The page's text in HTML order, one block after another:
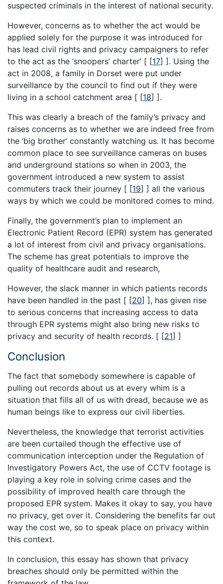
suspected criminals in the interest of national security.
However, concerns as to whether the act would be
applied solely for the purpose it was introduced for
has lead civil rights and privacy campaigners to refer
to the act as the ‘snoopers’ charter’ [ [17] ]. Using the
act in 2008, a family in Dorset were put under
surveillance by the council to find out if they were
living in a school catchment area [ [18] ].
This was clearly a breach of the family’s privacy and
raises concerns as to whether we are indeed free from
the ‘big brother’ constantly watching us. It has become
common place to see surveillance cameras on buses
and underground stations so when in 2003, the
government introduced a new system to assist
commuters track their journey [ [19] ] all the various
ways by which we could be monitored comes to mind.
Finally, the government’s plan to implement an
Electronic Patient Record (EPR) system has generated
a lot of interest from civil and privacy organisations.
The scheme has great potentials to improve the
quality of healthcare audit and research,
However, the slack manner in which patients records
have been handled in the past [ [20] ], has given rise
to serious concerns that increasing access to data
through EPR systems might also bring new risks to
privacy and security of health records. [ [21] ]
Conclusion
The fact that somebody somewhere is capable of
pulling out records about us at every whim is a
situation that fills all of us with dread, because we as
human beings like to express our civil liberties.
Nevertheless, the knowledge that terrorist activities
are been curtailed though the effective use of
communication interception under the Regulation of
Investigatory Powers Act, the use of CCTV footage is
playing a key role in solving crime cases and the
possibility of improved health care through the
proposed EPR system. Makes it okay to say, you have
no privacy, get over it. Considering the benefits far out
way the cost we, so to speak place on privacy within
this context.
In conclusion, this essay has shown that privacy
breaches should only be permitted within the